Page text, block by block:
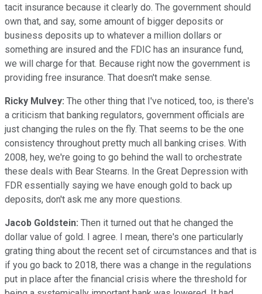
tacit insurance because it clearly do. The government should
own that, and say, some amount of bigger deposits or
business deposits up to whatever a million dollars or
something are insured and the FDIC has an insurance fund,
we will charge for that. Because right now the government is
providing free insurance. That doesn't make sense.
Ricky Mulvey: The other thing that I've noticed, too, is there's
a criticism that banking regulators, government officials are
just changing the rules on the fly. That seems to be the one
consistency throughout pretty much all banking crises. With
2008, hey, we're going to go behind the wall to orchestrate
these deals with Bear Stearns. In the Great Depression with
FDR essentially saying we have enough gold to back up
deposits, don't ask me any more questions.
Jacob Goldstein: Then it turned out that he changed the
dollar value of gold. I agree. I mean, there's one particularly
grating thing about the recent set of circumstances and that is
if you go back to 2018, there was a change in the regulations
put in place after the financial crisis where the threshold for